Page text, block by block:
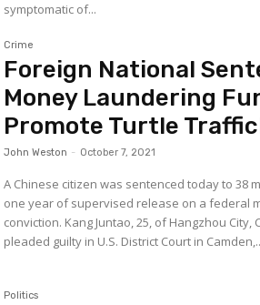
symptomatic of...
Crime
Foreign National
Money Laundering
Promote Turtle
John Weston - October 7, 2021
A Chinese citizen was sentenced today to 38
one year of supervised release on a federal
conviction. Kang Juntao, 25, of Hangzhou City, China, had previously
pleaded guilty in U.S. District Court in
Politics